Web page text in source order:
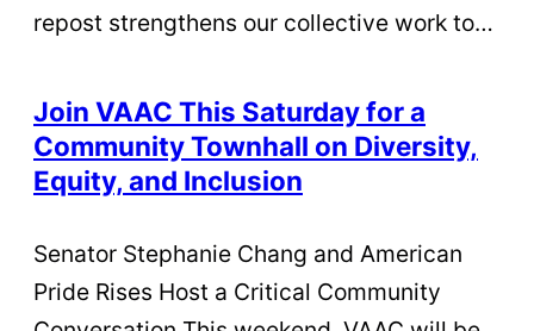
repost strengthens our collective work to…
Join VAAC This Saturday for a
Community Townhall on Diversity,
Equity, and Inclusion
Senator Stephanie Chang and American
Pride Rises Host a Critical Community